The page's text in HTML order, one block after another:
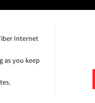
Internet
as you keep